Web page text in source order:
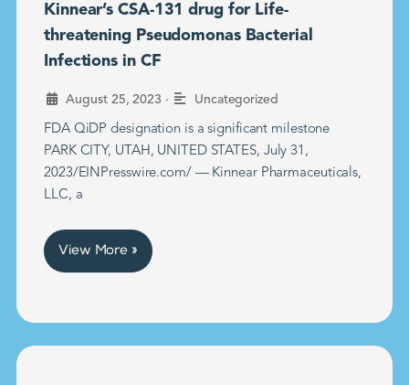
Kinnear’s CSA-131 drug for Life-
threatening Pseudomonas Bacterial
Infections in CF
August 25, 2023 • Uncategorized
FDA QiDP designation is a significant milestone
PARK CITY, UTAH, UNITED STATES, July 31,
2023/EINPresswire.com/ — Kinnear Pharmaceuticals,
LLC, a
View More »